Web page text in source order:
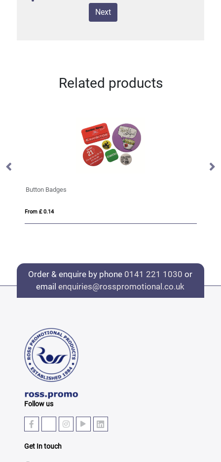
Next
Related products
Order & enquire by phone 0141 221 1030 or
emailenquiries@rosspromotional.co.uk
Follow us
Get In touch